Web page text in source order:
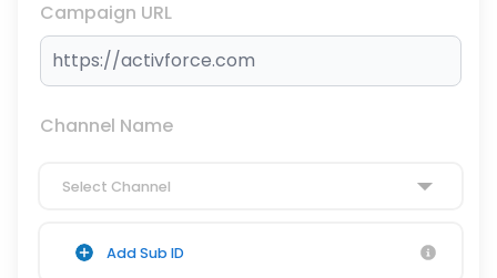
Campaign URL
Channel Name
Select Channel
Add Sub ID